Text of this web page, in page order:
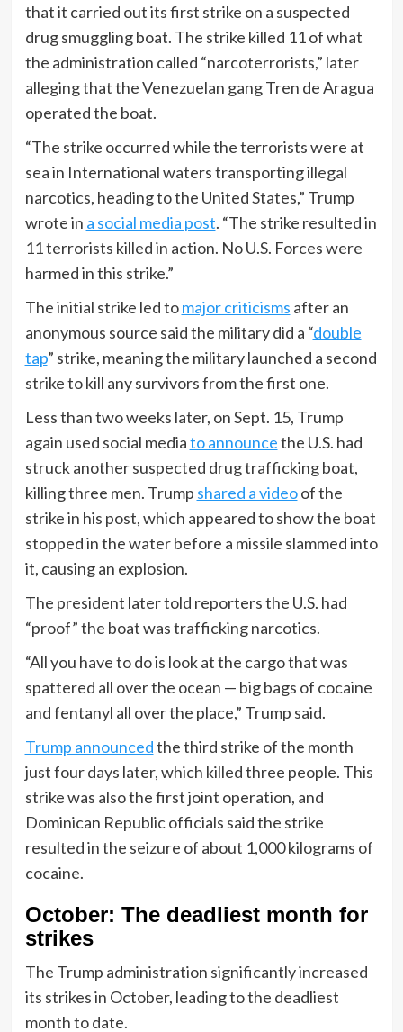
that it carried out its first strike on a suspected
drug smuggling boat. The strike killed 11 of what
the administration called “narcoterrorists,” later
alleging that the Venezuelan gang Tren de Aragua
operated the boat.
“The strike occurred while the terrorists were at
sea in International waters transporting illegal
narcotics, heading to the United States,” Trump
wrote in a social media post. “The strike resulted in
11 terrorists killed in action. No U.S. Forces were
harmed in this strike.”
The initial strike led tomajor criticisms after an
anonymous source said the military did a “double
tap” strike, meaning the military launched a second
strike to kill any survivors from the first one.
Less than two weeks later, on Sept. 15, Trump
again used social mediato announcethe U.S. had
struck another suspected drug trafficking boat,
killing three men. Trump shared a videoof the
strike in his post, which appeared to show the boat
stopped in the water before a missile slammed into
it, causing an explosion.
The president later told reporters the U.S. had
“proof” the boat was trafficking narcotics.
“All you have to do is look at the cargo that was
spattered all over the ocean — big bags of cocaine
and fentanyl all over the place,” Trump said.
Trump announcedthe third strike of the month
just four days later, which killed three people. This
strike was also the first joint operation, and
Dominican Republic officials said the strike
resulted in the seizure of about 1,000 kilograms of
cocaine.
October: The deadliest month for
strikes
The Trump administration significantly increased
its strikes in October, leading to the deadliest
month to date.